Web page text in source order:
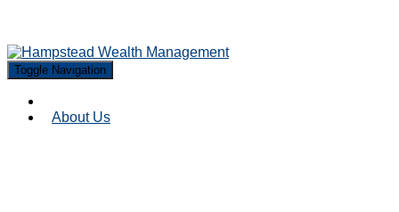
Toggle Navigation
About Us